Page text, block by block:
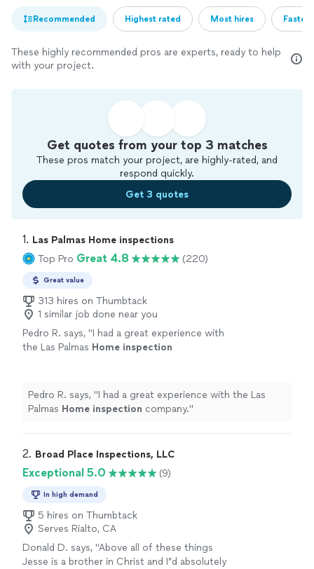
Recommended Highest rated Most hires
These highly recommended pros are experts, ready to help
with your project.
Get quotes from your top 3 matches
These pros match your project, are highly-rated, and
respond quickly.
Get 3 quotes
1. Las Palmas Home inspections
Top Pro Great 4.8 (220)
Great value
313 hires on Thumbtack
1 similar job done near you
Pedro R. says, "I had a great experience with
the Las Palmas Home inspection
Pedro R. says, "I had a great experience with the Las
Palmas Home inspection company."
2. Broad Place Inspections, LLC
Exceptional 5.0 (9)
In high demand
5 hires on Thumbtack
Serves Rialto, CA
Donald D. says, "Above all of these things
Jesse is a brother in Christ and I”d absolutely